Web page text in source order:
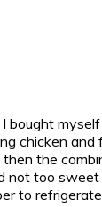
bought
chicken
the
too sweet
to